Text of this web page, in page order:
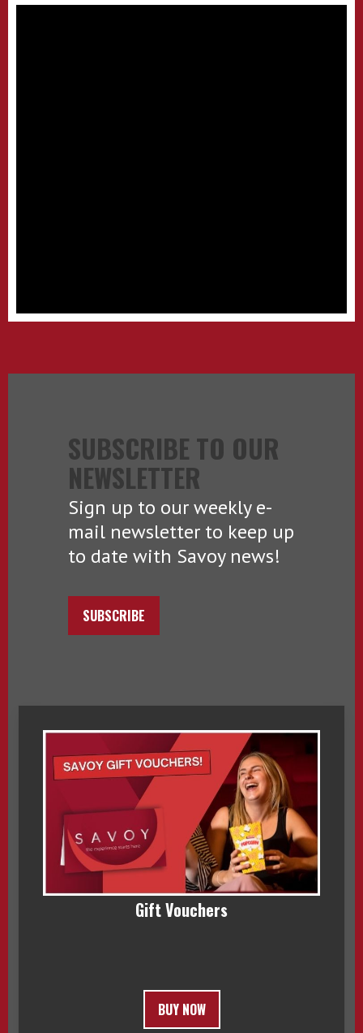
SUBSCRIBE TO OUR
NEWSLETTER
Sign up to our weekly e-
mail newsletter to keep up
to date with Savoy news!
SUBSCRIBE
Gift Vouchers
BUY NOW